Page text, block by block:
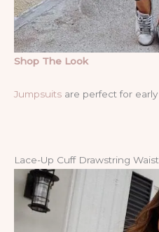
Shop The Look
Jumpsuits are perfect for early
Lace-Up Cuff Drawstring